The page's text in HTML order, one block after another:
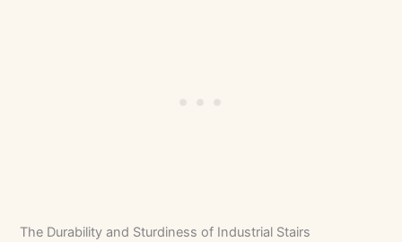
The Durability and Sturdiness of Industrial Stairs